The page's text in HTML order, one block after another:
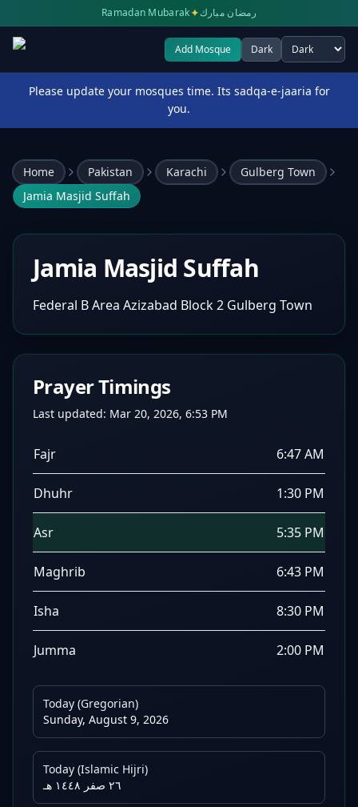
Ramadan Mubarak✦رمضان مبارك
Add Mosque Dark
Select theme
Please update your mosques time. Its sadqa-e-jaaria for
you.
Home Pakistan Karachi
Gulberg Town
Jamia Masjid Suffah
Jamia Masjid Suffah
Federal B Area Azizabad Block 2 Gulberg Town
Prayer Timings
Last updated: Mar 20, 2026, 6:53 PM
Fajr 6:47 AM
Dhuhr 1:30 PM
Asr 5:35 PM
Maghrib 6:43 PM
Isha 8:30 PM
Jumma 2:00 PM
Today (Gregorian)
Sunday, August 9, 2026
Today (Islamic Hijri)
٢٦ صفر ١٤٤٨ هـ